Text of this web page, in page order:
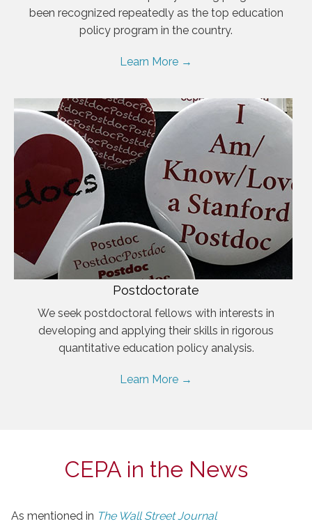
been recognized repeatedly as the top education
policy program in the country.
Learn More →
Postdoctorate
We seek postdoctoral fellows with interests in
developing and applying their skills in rigorous
quantitative education policy analysis.
Learn More →
CEPA in the News
As mentioned in The Wall Street Journal